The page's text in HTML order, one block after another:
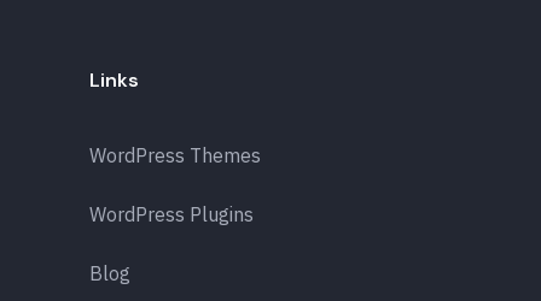
Links
WordPress Themes
WordPress Plugins
Blog